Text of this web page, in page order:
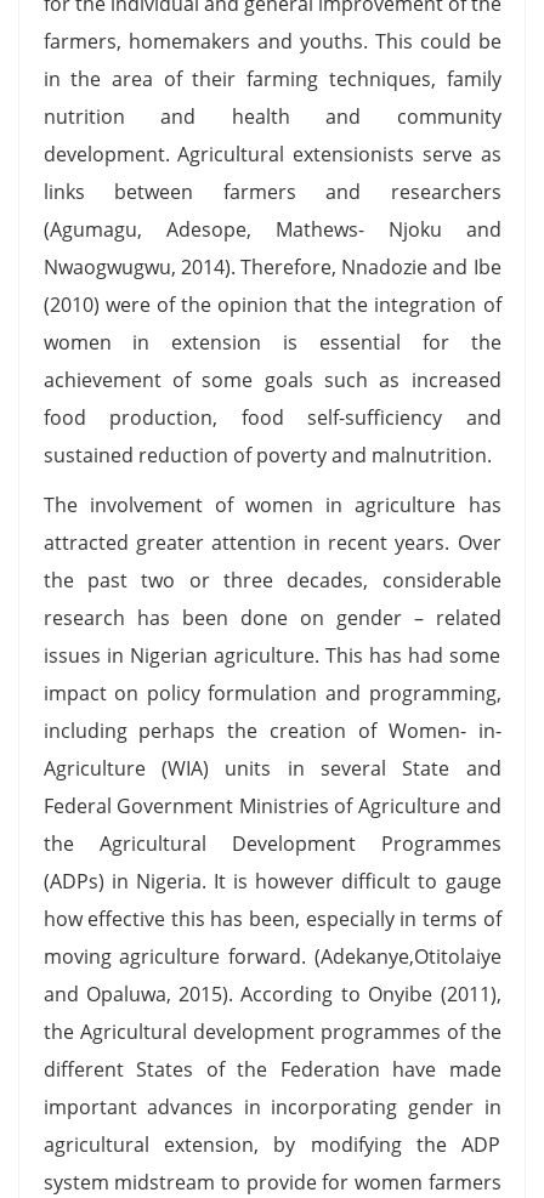
farmers, homemakers and youths. This could be
in the area of their farming techniques, family
nutrition and health and community
development. Agricultural extensionists serve as
links between farmers and researchers
(Agumagu, Adesope, Mathews- Njoku and
Nwaogwugwu, 2014). Therefore, Nnadozie and Ibe
(2010) were of the opinion that the integration of
women in extension is essential for the
achievement of some goals such as increased
food production, food self-sufficiency and
sustained reduction of poverty and malnutrition.
The involvement of women in agriculture has
attracted greater attention in recent years. Over
the past two or three decades, considerable
research has been done on gender – related
issues in Nigerian agriculture. This has had some
impact on policy formulation and programming,
including perhaps the creation of Women- in-
Agriculture (WIA) units in several State and
Federal Government Ministries of Agriculture and
the Agricultural Development Programmes
(ADPs) in Nigeria. It is however difficult to gauge
how effective this has been, especially in terms of
moving agriculture forward. (Adekanye,Otitolaiye
and Opaluwa, 2015). According to Onyibe (2011),
the Agricultural development programmes of the
different States of the Federation have made
important advances in incorporating gender in
agricultural extension, by modifying the ADP
system midstream to provide for women farmers